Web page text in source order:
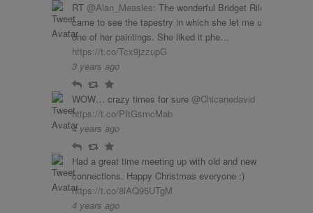
RT @Alan_Measles: The wonderful Bridget Riley
came to see the tapestry in which she let me use
one of her paintings. She liked it phe…
https://t.co/Tcx9jzzupG
3 years ago
ReplyRetweet
Favourite
WOW… crazy times for sure @Chicanedavid
https://t.co/PItGsmcMab
4 years ago
ReplyRetweet
Favourite
Had a great time meeting up with old and new
connections. Happy Christmas everyone :)
https://t.co/8lAQ95UTgM
4 years ago